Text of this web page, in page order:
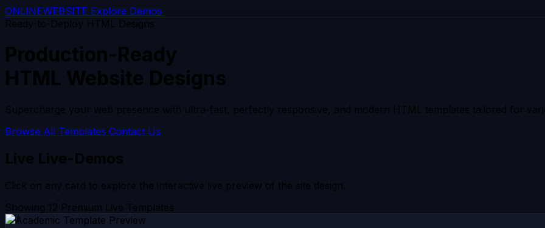
ONLINEWEBSITE Explore Demos
Ready-to-Deploy HTML Designs
Production-Ready
HTML Website Designs
Supercharge your web presence with ultra-fast, perfectly responsive, and modern HTML templates tailored for
Browse All Templates Contact Us
Live Live-Demos
Click on any card to explore the interactive live preview of the site design.
Showing 12 Premium Live Templates